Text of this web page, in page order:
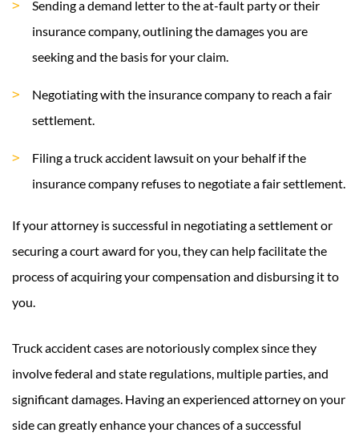
Sending a demand letter to the at-fault party or their
insurance company, outlining the damages you are
seeking and the basis for your claim.
Negotiating with the insurance company to reach a fair
settlement.
Filing a truck accident lawsuit on your behalf if the
insurance company refuses to negotiate a fair settlement.
If your attorney is successful in negotiating a settlement or
securing a court award for you, they can help facilitate the
process of acquiring your compensation and disbursing it to
you.
Truck accident cases are notoriously complex since they
involve federal and state regulations, multiple parties, and
significant damages. Having an experienced attorney on your
side can greatly enhance your chances of a successful